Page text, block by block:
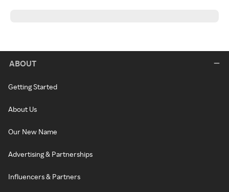
ABOUT
Getting Started
About Us
Our New Name
Advertising & Partnerships
Influencers & Partners